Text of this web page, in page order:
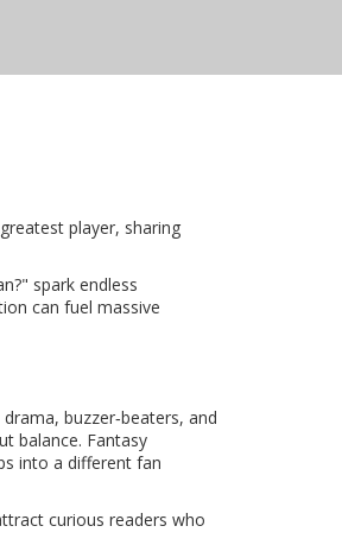
player, sharing
spark endless
can fuel massive
buzzer‑beaters, and
balance. Fantasy
into a different fan
curious readers who